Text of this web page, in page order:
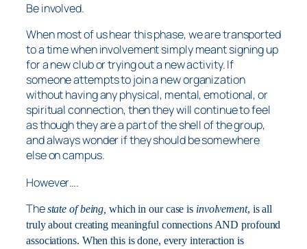
Be involved.
When most of us hear this phase, we are transported
to a time when involvement simply meant signing up
for a new club or trying out a new activity. If
someone attempts to join a new organization
without having any physical, mental, emotional, or
spiritual connection, then they will continue to feel
as though they are a part of the shell of the group,
and always wonder if they should be somewhere
else on campus.
However….
Thestate of being,which in our case is involvement, is all
truly about creating meaningful connections AND profound
associations. When this is done, every interaction is